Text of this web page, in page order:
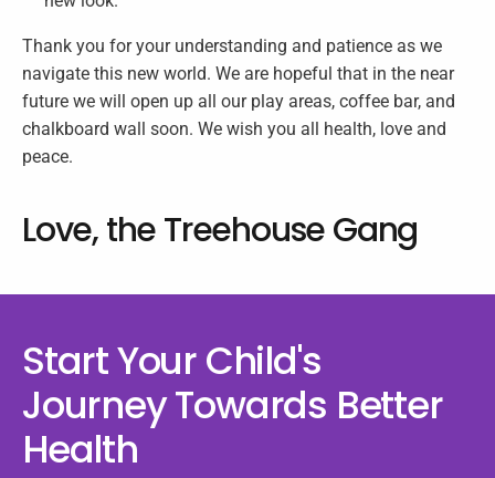
Thank you for your understanding and patience as we
navigate this new world. We are hopeful that in the near
future we will open up all our play areas, coffee bar, and
chalkboard wall soon. We wish you all health, love and
peace.
Love, the Treehouse Gang
Start Your Child's
Journey Towards Better
Health